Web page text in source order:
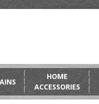
HOME
ACCESSORIES